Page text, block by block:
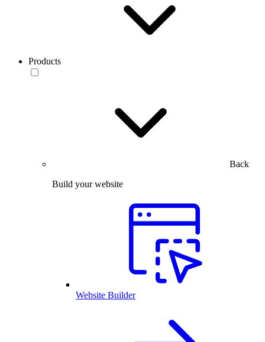
Products
Back
Build your website
Website Builder